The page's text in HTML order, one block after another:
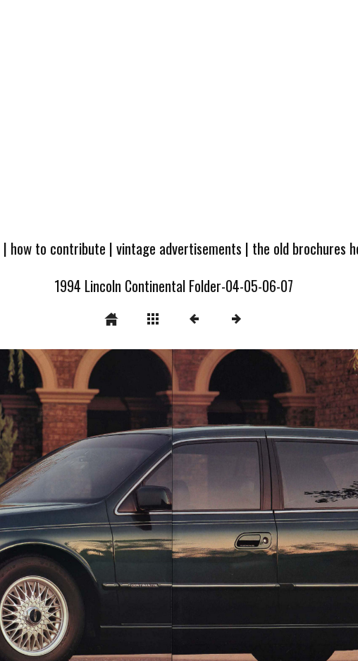
| how to contribute |vintage advertisements | the old brochures
1994 Lincoln Continental Folder-04-05-06-07